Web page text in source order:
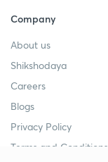
Company
About us
Shikshodaya
Careers
Blogs
Privacy Policy
Terms and Conditions